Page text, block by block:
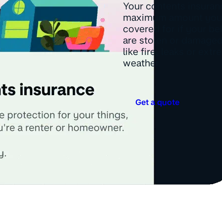
Your contents
maximum amount
covered for if your
are stolen or
like fire, leaks or
weather.
Get a quote